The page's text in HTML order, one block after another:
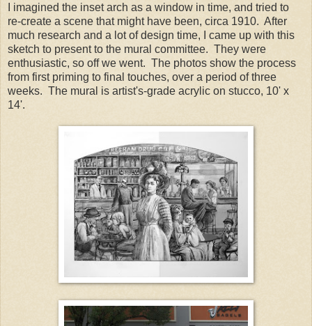
I imagined the inset arch as a window in time, and tried to
re-create a scene that might have been, circa 1910. After
much research and a lot of design time, I came up with this
sketch to present to the mural committee. They were
enthusiastic, so off we went. The photos show the process
from first priming to final touches, over a period of three
weeks. The mural is artist's-grade acrylic on stucco, 10' x
14'.